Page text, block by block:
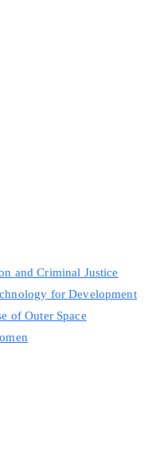
and Criminal Justice
for Development
of Outer Space